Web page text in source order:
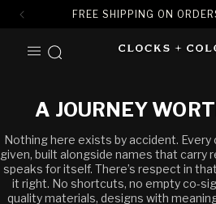
FREE SHIPPING ON
CONTENT
A JOURNEY
Nothing here exists by accident.
given, built alongside names that carry
speaks for itself. There’s respect in
it right. No shortcuts, no empty co-
quality materials, designs with